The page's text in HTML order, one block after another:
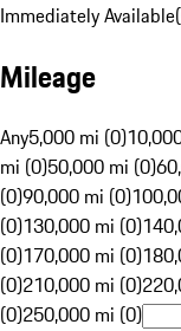
Immediately Available(
Mileage
Any5,000 mi (0)
mi (0)50,000 mi (0)
(0)90,000 mi (0)
(0)130,000 mi (0)
(0)170,000 mi (0)
(0)210,000 mi (0)
(0)250,000 mi (0)